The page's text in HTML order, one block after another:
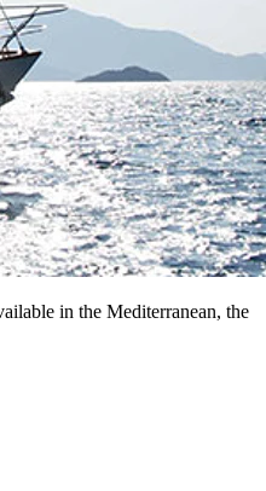
in the Mediterranean, the